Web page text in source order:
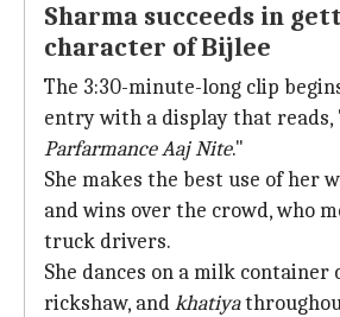
Sharma succeeds in
character of Bijlee
The 3:30-minute-long clip
entry with a display that reads,
Parfarmance Aaj Nite."
She makes the best use of her
and wins over the crowd, who
truck drivers.
She dances on a milk container
rickshaw, andkhatiya